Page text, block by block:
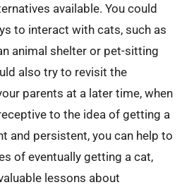
available. You could
to interact with cats, such as
animal shelter or pet-sitting
also try to revisit the
parents at a later time, when
to the idea of getting a
and persistent, you can help to
of eventually getting a cat,
lessons about